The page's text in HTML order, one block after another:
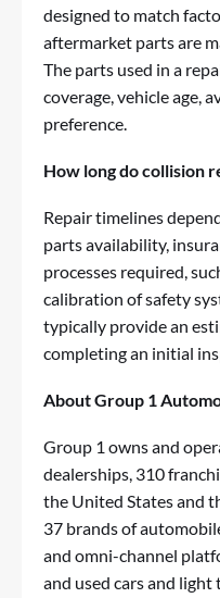
designed to match
aftermarket parts are
The parts used in a
coverage, vehicle age,
preference.
How long do collision
Repair timelines
parts availability,
processes required,
calibration of safety
typically provide an
completing an initial
About Group 1
Group 1 owns and
dealerships, 310
the United States and
37 brands of
and omni-channel
and used cars and